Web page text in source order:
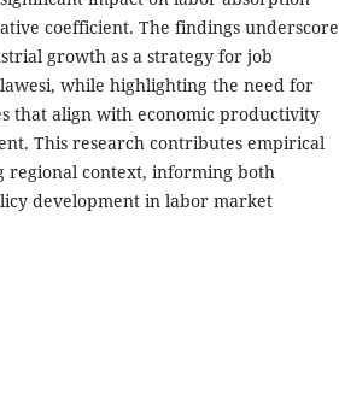
coefficient. The findings underscore
growth as a strategy for job
while highlighting the need for
that align with economic productivity
This research contributes empirical
regional context, informing both
development in labor market